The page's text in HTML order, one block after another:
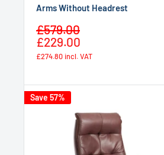
Arms Without Headrest
Sale
price
£579.00
£229.00
£274.80 incl. VAT
Save 57%